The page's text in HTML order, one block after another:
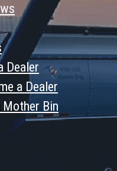
Dealer
a Dealer
Mother Bin